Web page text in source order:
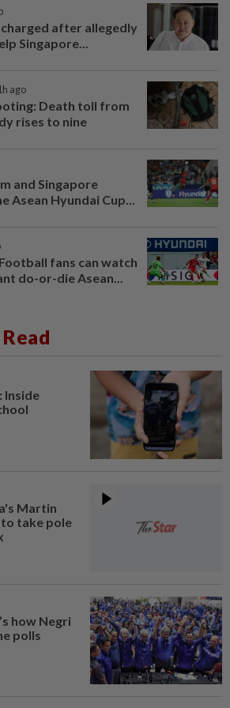
after allegedly
Singapore...
ago
Death toll from
rises to nine
and Singapore
Asean Hyundai Cup...
fans can watch
do-or-die Asean...
Inside
Martin
take pole
how Negri
polls